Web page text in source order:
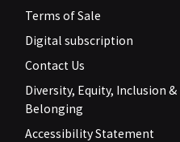
Terms of Sale
Digital subscription
Contact Us
Diversity, Equity, Inclusion &
Belonging
Accessibility Statement